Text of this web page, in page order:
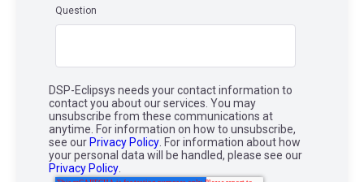
Question
DSP-Eclipsys needs your contact information to
contact you about our services. You may
unsubscribe from these communications at
anytime. For information on how to unsubscribe,
see our Privacy Policy . For information about how
your personal data will be handled, please see our
Privacy Policy